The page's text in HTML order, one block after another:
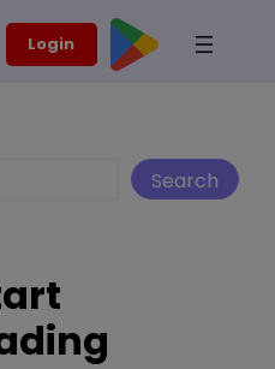
Login
Search
modal-check